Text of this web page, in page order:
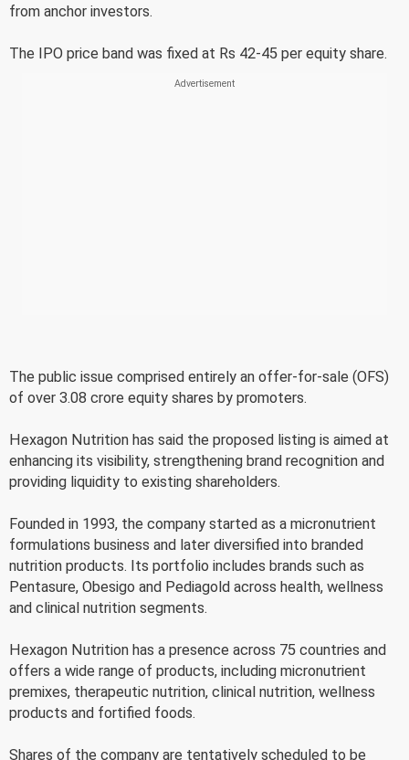
from anchor investors.
The IPO price band was fixed at Rs 42-45 per equity share.
The public issue comprised entirely an offer-for-sale (OFS)
of over 3.08 crore equity shares by promoters.
Hexagon Nutrition has said the proposed listing is aimed at
enhancing its visibility, strengthening brand recognition and
providing liquidity to existing shareholders.
Founded in 1993, the company started as a micronutrient
formulations business and later diversified into branded
nutrition products. Its portfolio includes brands such as
Pentasure, Obesigo and Pediagold across health, wellness
and clinical nutrition segments.
Hexagon Nutrition has a presence across 75 countries and
offers a wide range of products, including micronutrient
premixes, therapeutic nutrition, clinical nutrition, wellness
products and fortified foods.
Shares of the company are tentatively scheduled to be